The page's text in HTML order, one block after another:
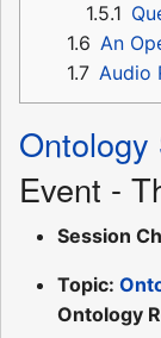
1.5.1
1.6 An
1.7 Audio
Event -
Session
Topic:
Ontology